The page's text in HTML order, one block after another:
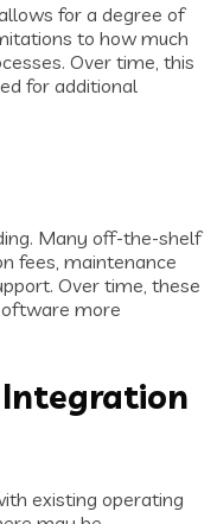
for a degree of
to how much
Over time, this
for additional
Many off-the-shelf
fees, maintenance
Over time, these
more
existing operating